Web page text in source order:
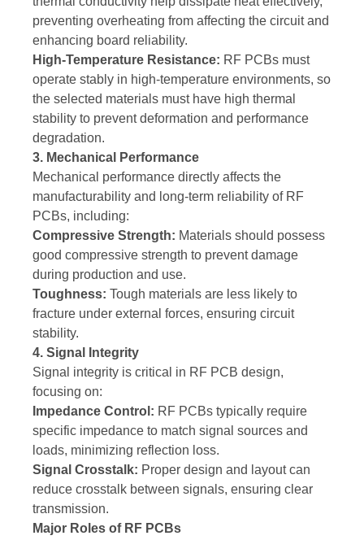
preventing overheating from affecting the circuit and
enhancing board reliability.
High-Temperature Resistance: RF PCBs must
operate stably in high-temperature environments, so
the selected materials must have high thermal
stability to prevent deformation and performance
degradation.
3. Mechanical Performance
Mechanical performance directly affects the
manufacturability and long-term reliability of RF
PCBs, including:
Compressive Strength: Materials should possess
good compressive strength to prevent damage
during production and use.
Toughness: Tough materials are less likely to
fracture under external forces, ensuring circuit
stability.
4. Signal Integrity
Signal integrity is critical in RF PCB design,
focusing on:
Impedance Control: RF PCBs typically require
specific impedance to match signal sources and
loads, minimizing reflection loss.
Signal Crosstalk: Proper design and layout can
reduce crosstalk between signals, ensuring clear
transmission.
Major Roles of RF PCBs